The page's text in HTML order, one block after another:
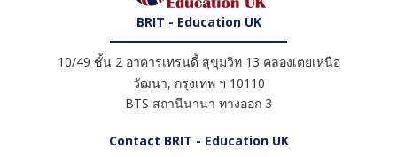
BRIT - Education UK
10/49 ชั้น 2 อาคารเทรนดี้ สุขุมวิท 13 คลองเตยเหนือ
วัฒนา, กรุงเทพ ฯ 10110
BTS สถานีนานา ทางออก 3
Contact BRIT - Education UK